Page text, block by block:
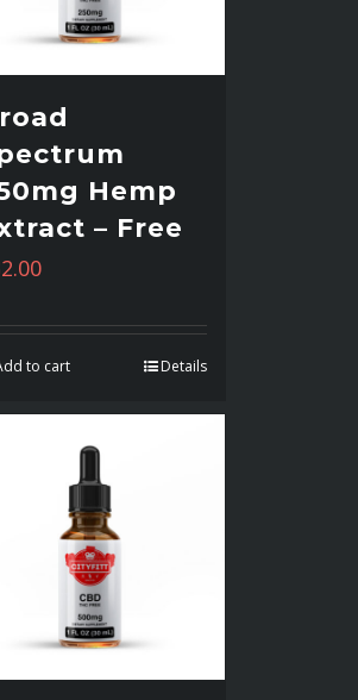
Hemp
– Free
to cart Details